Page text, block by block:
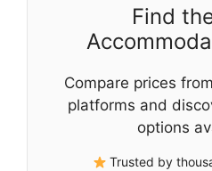
Find
Compare prices
platforms and
options
Trusted by